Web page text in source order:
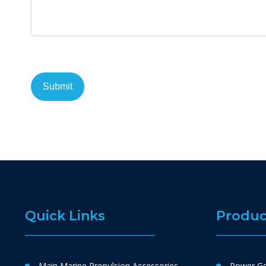
Quick Links